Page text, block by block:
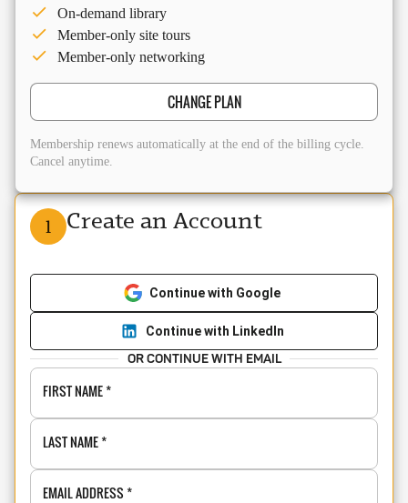
1 Create an Account
Continue with Google
Continue with LinkedIn
OR CONTINUE WITH EMAIL
FIRST NAME*
LAST NAME*
EMAIL ADDRESS *
On-demand library
Member-only site tours
Member-only networking
CHANGE PLAN
Membership renews automatically at the end of the billing cycle.
Cancel anytime.